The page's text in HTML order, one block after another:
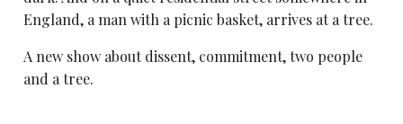
England, a man with a picnic basket, arrives at a tree.
A new show about dissent, commitment, two people
and a tree.